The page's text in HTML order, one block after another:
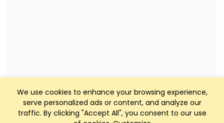
We use cookies to enhance your browsing experience,
serve personalized ads or content, and analyze our
traffic. By clicking "Accept All", you consent to our use